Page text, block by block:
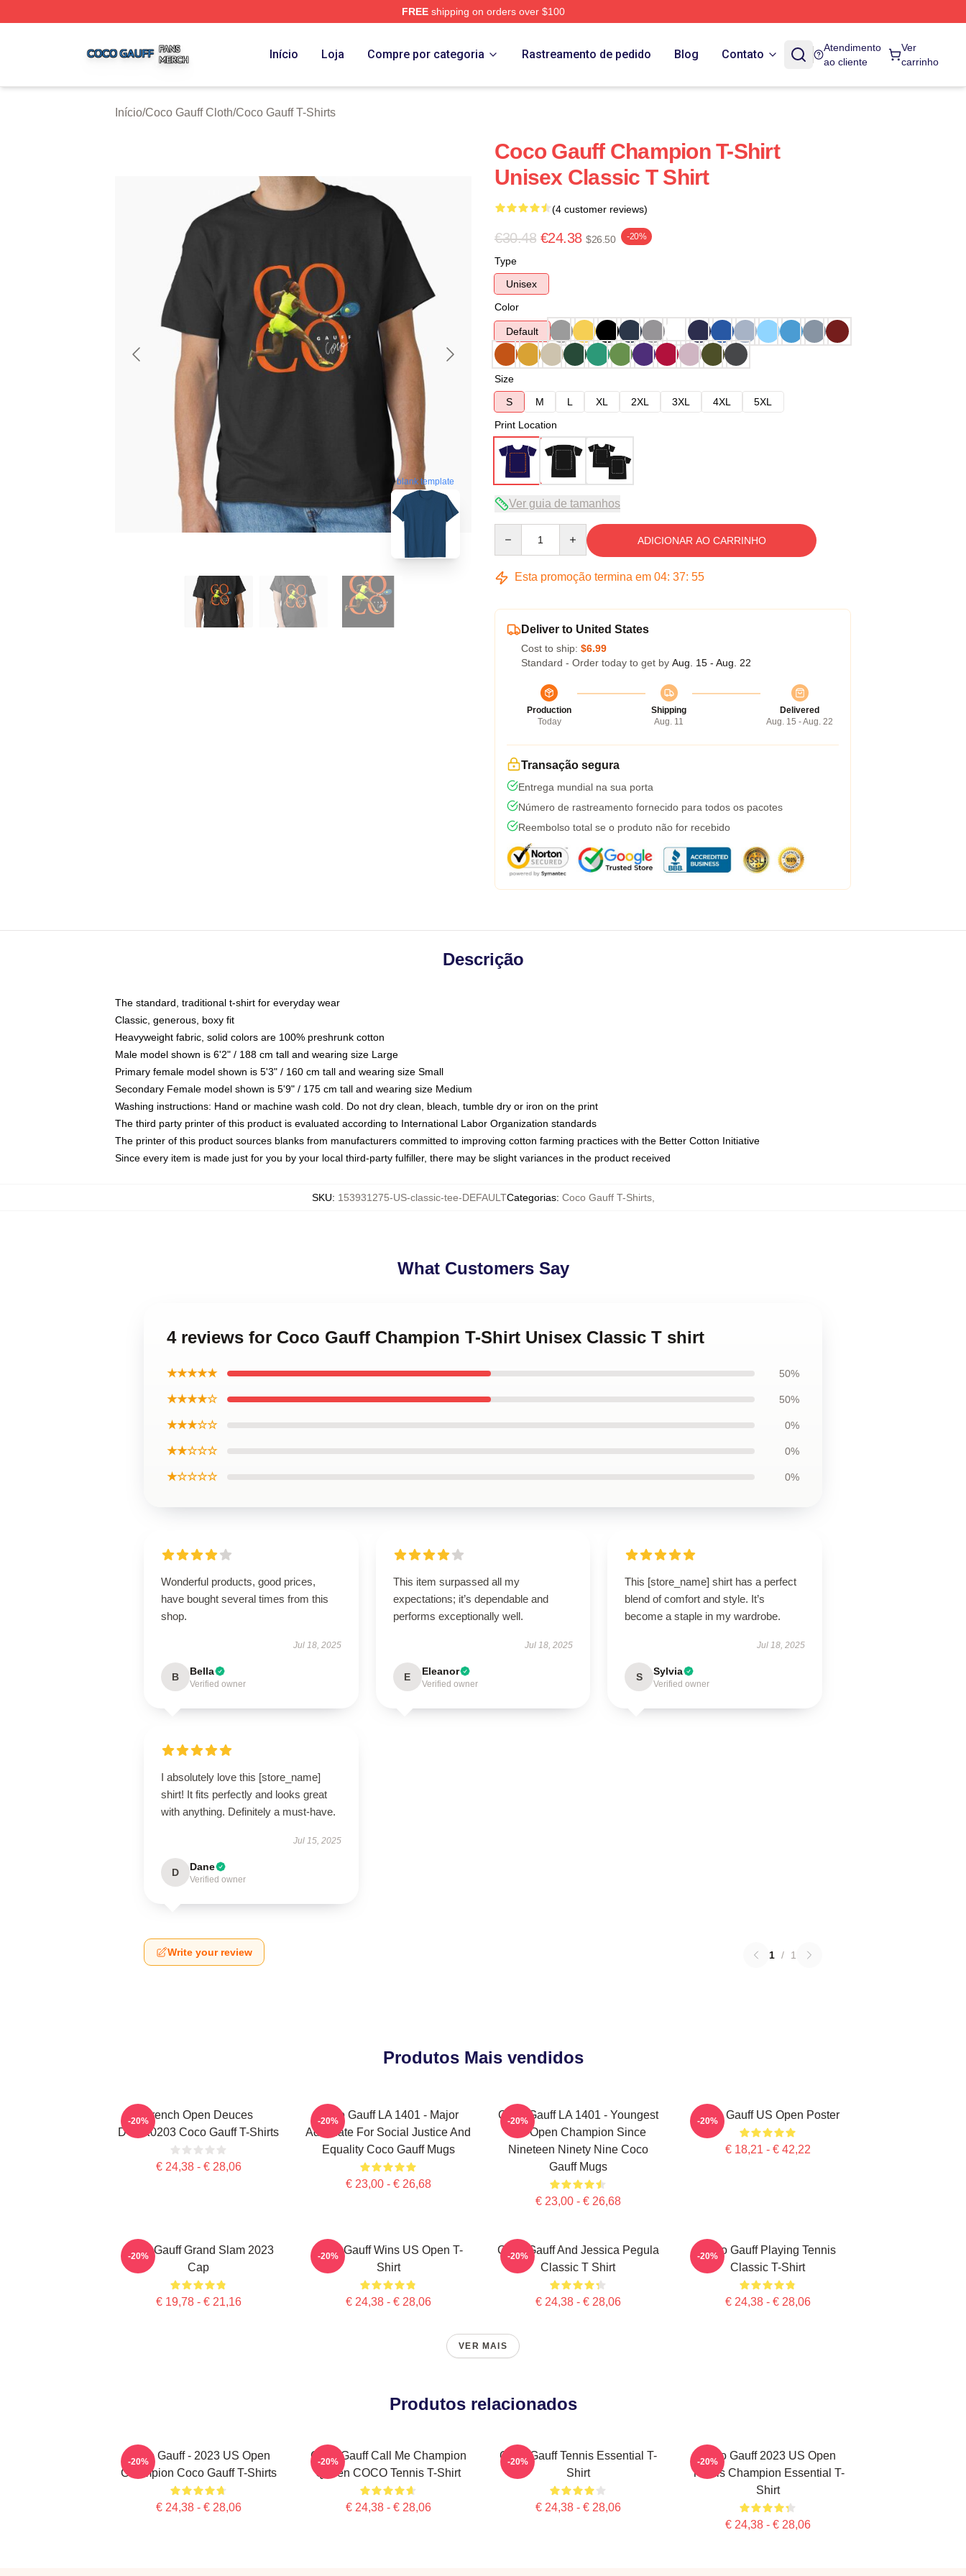
FREEshipping on orders over $100
Início Loja Compre por categoria Rastreamento de pedido Blog Contato
Atendimento
ao cliente
Ver
carrinho
Início/Coco Gauff Cloth/Coco Gauff T-Shirts
blank template
Coco Gauff Champion T-Shirt
Unisex Classic T Shirt
(4 customer reviews)
€30.48 €24.38 $26.50 -20%
Type
Unisex
Color
Default
Size
S
M L XL 2XL 3XL 4XL
5XL
Print Location
Ver guia de tamanhos
ADICIONAR AO CARRINHO
Esta promoção termina em 04: 37: 54
Deliver to United States
Cost to ship: $6.99
Standard - Order today to get by Aug. 15 - Aug. 22
Production
Today
Shipping
Aug. 11
Delivered
Aug. 15 - Aug. 22
Transação segura
Entrega mundial na sua porta
Número de rastreamento fornecido para todos os pacotes
Reembolso total se o produto não for recebido
Descrição
The standard, traditional t-shirt for everyday wear
Classic, generous, boxy fit
Heavyweight fabric, solid colors are 100% preshrunk cotton
Male model shown is 6'2" / 188 cm tall and wearing size Large
Primary female model shown is 5'3" / 160 cm tall and wearing size Small
Secondary Female model shown is 5'9" / 175 cm tall and wearing size Medium
Washing instructions: Hand or machine wash cold. Do not dry clean, bleach, tumble dry or iron on the print
The third party printer of this product is evaluated according to International Labor Organization standards
The printer of this product sources blanks from manufacturers committed to improving cotton farming practices with the Better Cotton Initiative
Since every item is made just for you by your local third-party fulfiller, there may be slight variances in the product received
SKU: 153931275-US-classic-tee-DEFAULTCategorias: Coco Gauff T-Shirts,
What Customers Say
4 reviews for Coco Gauff Champion T-Shirt Unisex Classic T shirt
★★★★★ 50%
★★★★☆ 50%
★★★☆☆ 0%
★★☆☆☆ 0%
★☆☆☆☆ 0%
Wonderful products, good prices,
have bought several times from this
shop.
Jul 18, 2025
B Bella
Verified owner
This item surpassed all my
expectations; it’s dependable and
performs exceptionally well.
Jul 18, 2025
E Eleanor
Verified owner
This [store_name] shirt has a perfect
blend of comfort and style. It’s
become a staple in my wardrobe.
Jul 18, 2025
S Sylvia
Verified owner
I absolutely love this [store_name]
shirt! It fits perfectly and looks great
with anything. Definitely a must-have.
Jul 15, 2025
D Dane
Verified owner
Write your review 1 / 1
Produtos Mais vendidos
French Open Deuces
DTNK0203 Coco Gauff T-Shirts
€ 24,38 - € 28,06
-20%
Coco Gauff LA 1401 - Major
Advocate For Social Justice And
Equality Coco Gauff Mugs
€ 23,00 - € 26,68
-20%
Coco Gauff LA 1401 - Youngest
US Open Champion Since
Nineteen Ninety Nine Coco
Gauff Mugs
€ 23,00 - € 26,68
-20% Coco Gauff US Open Poster
€ 18,21 - € 42,22
-20%
Coco Gauff Grand Slam 2023
Cap
€ 19,78 - € 21,16
-20%
Coco Gauff Wins US Open T-
Shirt
€ 24,38 - € 28,06
-20%
Coco Gauff And Jessica Pegula
Classic T Shirt
€ 24,38 - € 28,06
-20%
Coco Gauff Playing Tennis
Classic T-Shirt
€ 24,38 - € 28,06
-20%
VER MAIS
Produtos relacionados
Coco Gauff - 2023 US Open
Champion Coco Gauff T-Shirts
€ 24,38 - € 28,06
-20%
Coco Gauff Call Me Champion
Queen COCO Tennis T-Shirt
€ 24,38 - € 28,06
-20%
Coco Gauff Tennis Essential T-
Shirt
€ 24,38 - € 28,06
-20%
Coco Gauff 2023 US Open
Tennis Champion Essential T-
Shirt
€ 24,38 - € 28,06
-20%